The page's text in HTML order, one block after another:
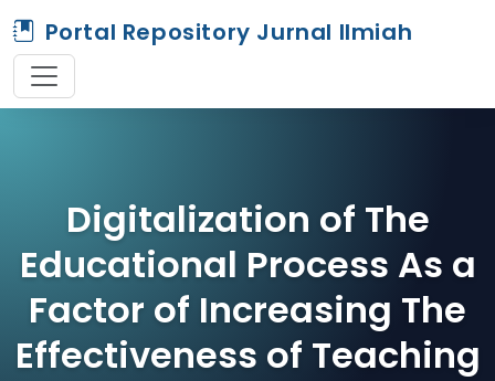
Portal Repository Jurnal Ilmiah
Digitalization of The
Educational Process As a
Factor of Increasing The
Effectiveness of Teaching